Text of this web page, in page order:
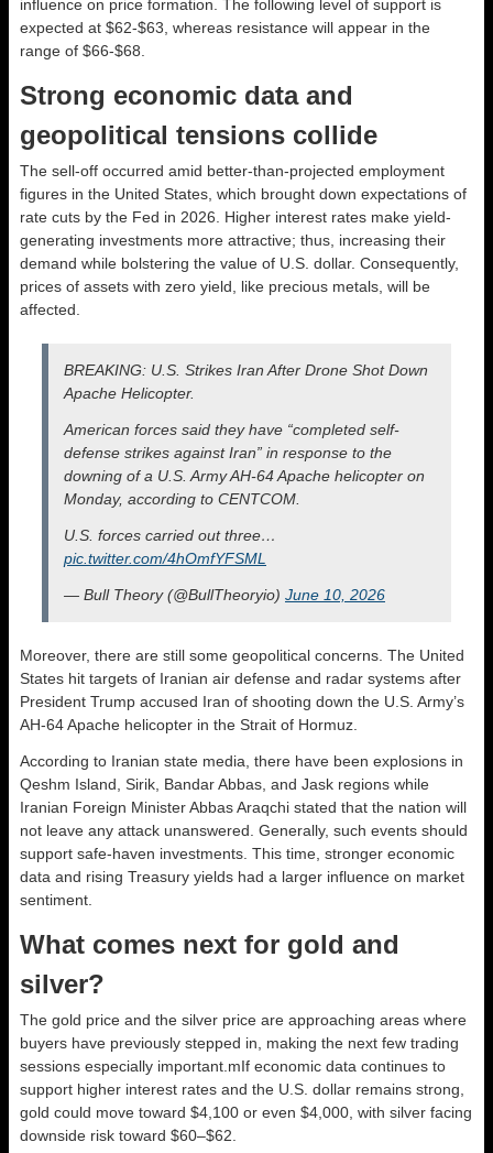
influence on price formation. The following level of support is
expected at $62-$63, whereas resistance will appear in the
range of $66-$68.
Strong economic data and
geopolitical tensions collide
The sell-off occurred amid better-than-projected employment
figures in the United States, which brought down expectations of
rate cuts by the Fed in 2026. Higher interest rates make yield-
generating investments more attractive; thus, increasing their
demand while bolstering the value of U.S. dollar. Consequently,
prices of assets with zero yield, like precious metals, will be
affected.
BREAKING: U.S. Strikes Iran After Drone Shot Down
Apache Helicopter.
American forces said they have “completed self-
defense strikes against Iran” in response to the
downing of a U.S. Army AH-64 Apache helicopter on
Monday, according to CENTCOM.
U.S. forces carried out three…
pic.twitter.com/4hOmfYFSML
— Bull Theory (@BullTheoryio) June 10, 2026
Moreover, there are still some geopolitical concerns. The United
States hit targets of Iranian air defense and radar systems after
President Trump accused Iran of shooting down the U.S. Army’s
AH-64 Apache helicopter in the Strait of Hormuz.
According to Iranian state media, there have been explosions in
Qeshm Island, Sirik, Bandar Abbas, and Jask regions while
Iranian Foreign Minister Abbas Araqchi stated that the nation will
not leave any attack unanswered. Generally, such events should
support safe-haven investments. This time, stronger economic
data and rising Treasury yields had a larger influence on market
sentiment.
What comes next for gold and
silver?
The gold price and the silver price are approaching areas where
buyers have previously stepped in, making the next few trading
sessions especially important.mIf economic data continues to
support higher interest rates and the U.S. dollar remains strong,
gold could move toward $4,100 or even $4,000, with silver facing
downside risk toward $60–$62.